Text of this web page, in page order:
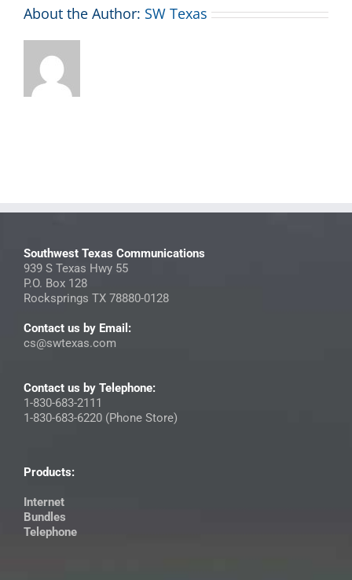
About the Author: SW Texas
Southwest Texas Communications
939 S Texas Hwy 55
P.O. Box 128
Rocksprings TX 78880-0128
Contact us by Email:
cs@swtexas.com
Contact us by Telephone:
1-830-683-2111
1-830-683-6220 (Phone Store)
Products:
Internet
Bundles
Telephone